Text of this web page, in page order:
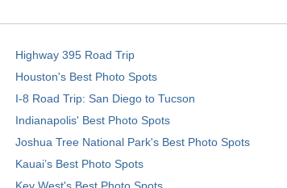
Highway 395 Road Trip
Houston's Best Photo Spots
I-8 Road Trip: San Diego to Tucson
Indianapolis' Best Photo Spots
Joshua Tree National Park's Best Photo Spots
Kauai’s Best Photo Spots